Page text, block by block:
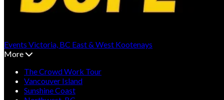
Events Victoria, BC East & West Kootenays
More
The Crowd Work Tour
Vancouver Island
Sunshine Coast